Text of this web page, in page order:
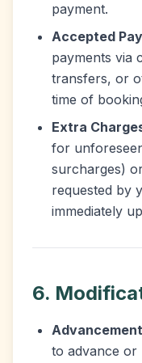
payment.
Accepted
payments via
transfers, or
time of
Extra
for
surcharges)
requested by
immediately
6.
to advance or